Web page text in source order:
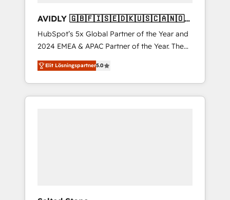
AVIDLY 🇬🇧🇫🇮🇸🇪🇩🇰🇺🇸🇨🇦🇳🇴
🇩🇪🇦🇺🇳🇿
HubSpot’s 5x Global Partner of the Year and
2024 EMEA & APAC Partner of the Year. The
world’s most experienced and fully
accredited HubSpot Solutions Partner. 🚀
With 2,750+ HubSpot projects delivered and
370+ specialists across EMEA, APAC and NAM,
Elit Lösningspartner5.0